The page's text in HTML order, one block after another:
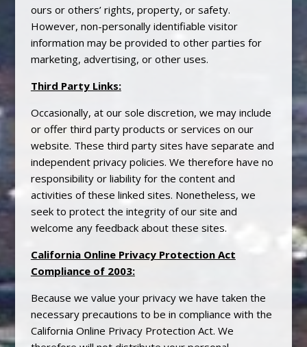
ours or others’ rights, property, or safety.
However, non-personally identifiable visitor
information may be provided to other parties for
marketing, advertising, or other uses.
Third Party Links:
Occasionally, at our sole discretion, we may include
or offer third party products or services on our
website. These third party sites have separate and
independent privacypolicies. We therefore have no
responsibility or liability for the content and
activities of these linked sites. Nonetheless, we
seek to protect the integrity of our site and
welcome any feedback about these sites.
California Online PrivacyProtection Act
Compliance of 2003:
Because we value your privacywe have taken the
necessary precautions to be in compliance with the
California Online PrivacyProtection Act. We